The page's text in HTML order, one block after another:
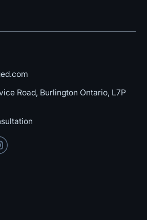
Road, Burlington Ontario, L7P